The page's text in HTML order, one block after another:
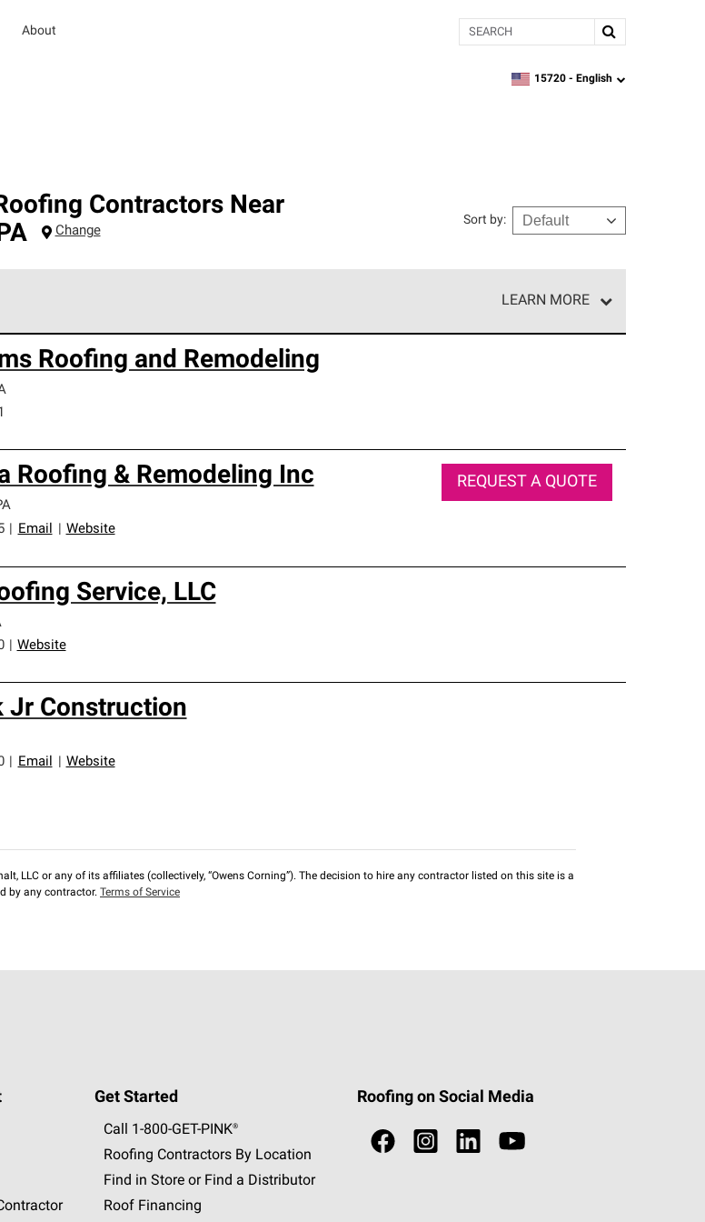
About Search
zipcode,language
15720 - English
Contractors Near
Change
Sort by:
LEARN MORE
for professionalism and reliability.
Roofing and Remodeling
Roofing & Remodeling Inc
Email Website
REQUEST A QUOTE
Service, LLC
Website
Jr Construction
Email Website
LLC or any of its affiliates (collectively, “Owens Corning”). The decision to hire any contractor listed on this site is a
by any contractor. Terms of Service
Get Started
Call 1-800-GET -PINK®
Roofing Contractors By Location
Find in Store or Find a Distributor
Roof Financing
Roofing on Social Media